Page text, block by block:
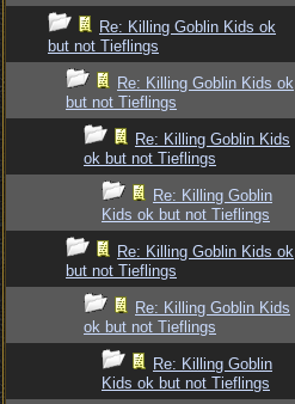
Re: Killing Goblin Kids ok
but not Tieflings
Re: Killing Goblin Kids ok
but not Tieflings
Re: Killing Goblin Kids
ok but not Tieflings
Re: Killing Goblin
Kids ok but not Tieflings
Re: Killing Goblin Kids ok
but not Tieflings
Re: Killing Goblin Kids
ok but not Tieflings
Re: Killing Goblin
Kids ok but not Tieflings